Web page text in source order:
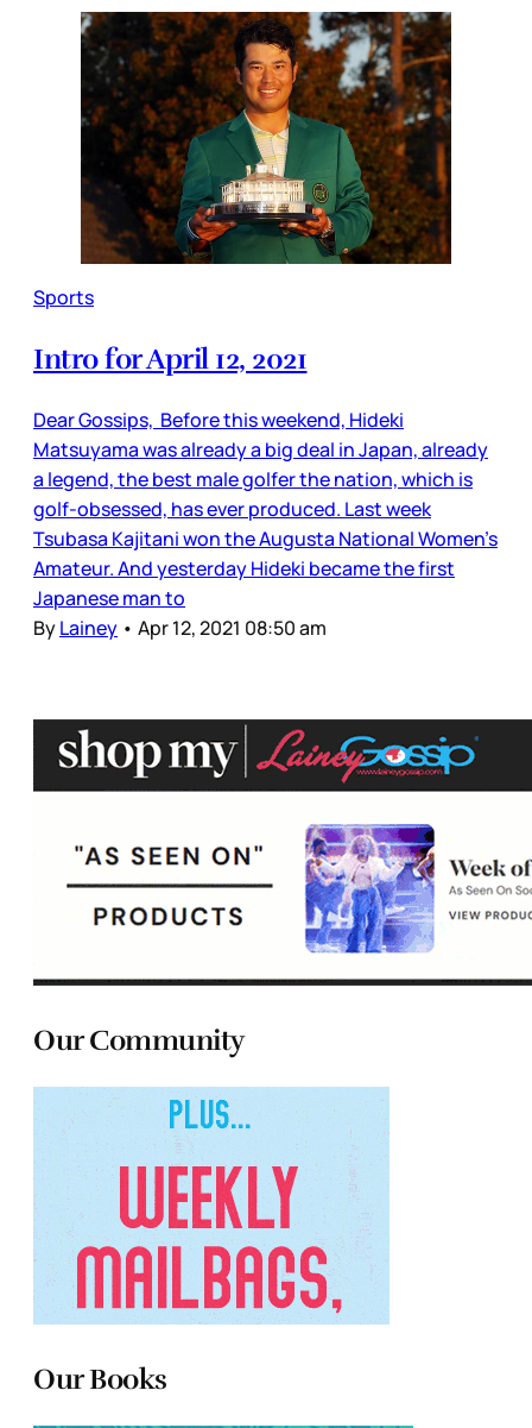
Sports
Intro for April 12, 2021
Dear Gossips, Before this weekend, Hideki
Matsuyama was already a big deal in Japan, already
a legend, the best male golfer the nation, which is
golf-obsessed, has ever produced. Last week
Tsubasa Kajitani won the Augusta National Women’s
Amateur. And yesterday Hideki became the first
Japanese man to
ByLainey • Apr 12, 2021 08:50 am
Our Community
Our Books